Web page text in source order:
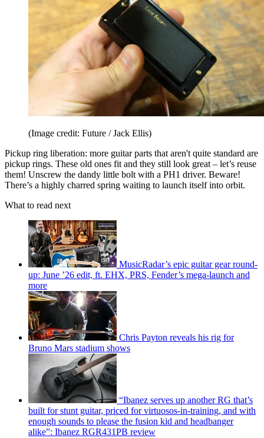
(Image credit: Future / Jack Ellis)
Pickup ring liberation: more guitar parts that aren't quite standard are
pickup rings. These old ones fit and they still look great – let’s reuse
them! Unscrew the dandy little bolt with a PH1 driver. Beware!
There’s a highly charred spring waiting to launch itself into orbit.
What to read next
MusicRadar’s epic guitar gear round-
up: June ’26 edit, ft. EHX, PRS, Fender’s mega-launch and
more
Chris Payton reveals his rig for
Bruno Mars stadium shows
“Ibanez serves up another RG that’s
built for stunt guitar, priced for virtuosos-in-training, and with
enough sounds to please the fusion kid and headbanger
alike”: Ibanez RGR431PB review